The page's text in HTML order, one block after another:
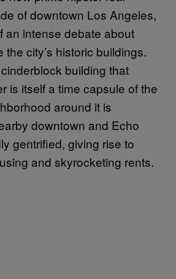
of downtown Los Angeles,
an intense debate about
city’s historic buildings.
building that
is itself a time capsule of the
around it is
downtown and Echo
gentrified, giving rise to
and skyrocketing rents.